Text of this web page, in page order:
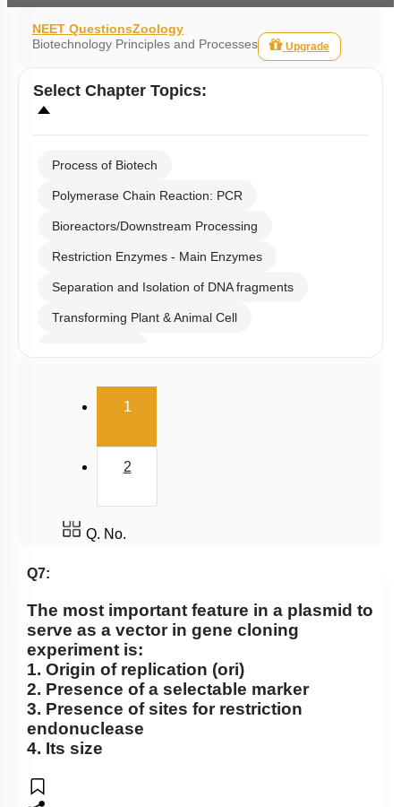
NEET QuestionsZoology
Biotechnology Principles and Processes
Upgrade
Select Chapter Topics:
Process of Biotech
Polymerase Chain Reaction: PCR
Bioreactors/Downstream Processing
Restriction Enzymes - Main Enzymes
Separation and Isolation of DNA fragments
Transforming Plant & Animal Cell
Obtaining Copy of Gene from Donor DNA
Host & Desired DNA
Large Scale Production
General Design of an rDNA experiment
Principles of Biotechnology
1(current)
2
Q. No.
Q7:
The most important feature in a plasmid to
serve as a vector in gene cloning
experiment is:
1. Origin of replication (ori)
2. Presence of a selectable marker
3. Presence of sites for restriction
endonuclease
4. Its size